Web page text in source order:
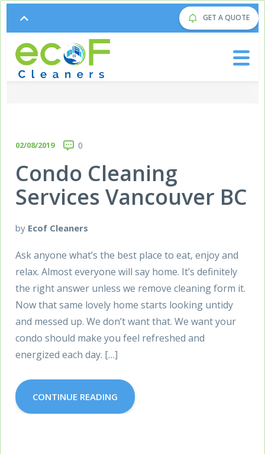
GET A QUOTE
02/08/2019 0
Condo Cleaning
Services Vancouver BC
by Ecof Cleaners
Ask anyone what’s the best place to eat, enjoy and
relax. Almost everyone will say home. It’s definitely
the right answer unless we remove cleaning form it.
Now that same lovely home starts looking untidy
and messed up. We don’t want that. We want your
condo should make you feel refreshed and
energized each day. […]
CONTINUE READING